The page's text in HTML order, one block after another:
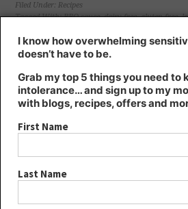
(Opens
in
(Opens
in in in
Filed Under:Recipes
Tagged With:BBQ sauce,dairy free,gluten free,
GLUTEN-FREE BREAD
HEALTHY, NO EGG,
SOY
I know how overwhelming
doesn’t have to be.
Grab my top 5 things you need to
intolerance… and sign up to my
with blogs, recipes, offers and
First Name
Last Name